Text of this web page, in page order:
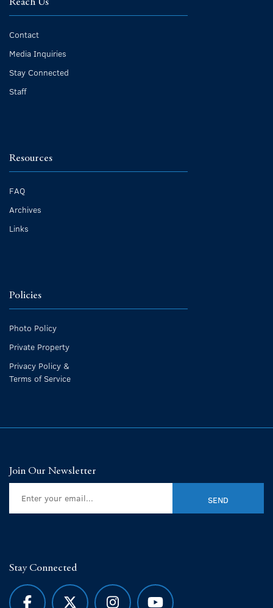
Contact
Media Inquiries
Stay Connected
Staff
Resources
FAQ
Archives
Links
Policies
Photo Policy
Private Property
Privacy Policy &
Terms of Service
Join Our Newsletter
Stay Connected